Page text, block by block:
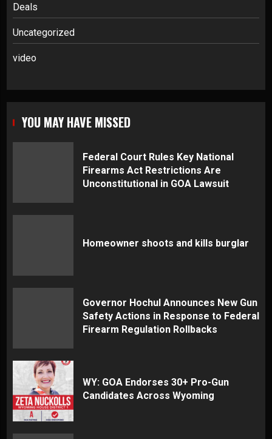
Deals
Uncategorized
video
YOU MAY HAVE MISSED
Federal Court Rules Key National
Firearms Act Restrictions Are
Unconstitutional in GOA Lawsuit
Homeowner shoots and kills burglar
Governor Hochul Announces New Gun
Safety Actions in Response to Federal
Firearm Regulation Rollbacks
WY: GOA Endorses 30+ Pro-Gun
Candidates Across Wyoming